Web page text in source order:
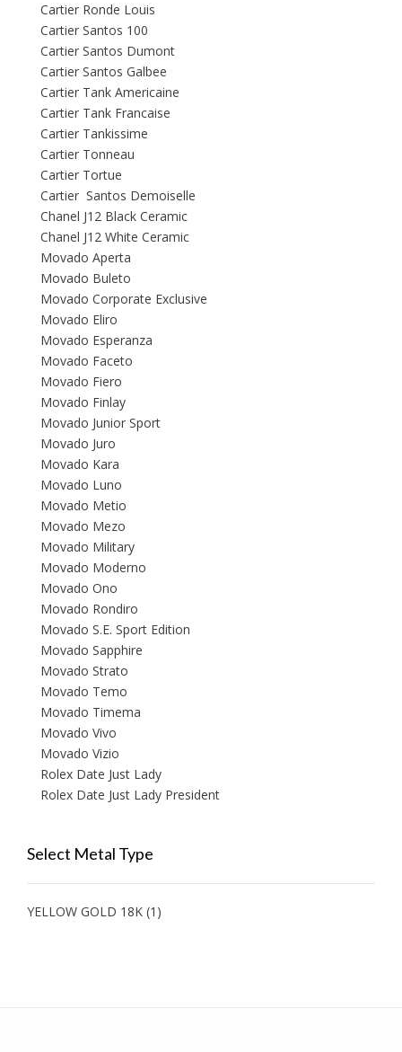
Cartier Ronde Louis
Cartier Santos 100
Cartier Santos Dumont
Cartier Santos Galbee
Cartier Tank Americaine
Cartier Tank Francaise
Cartier Tankissime
Cartier Tonneau
Cartier Tortue
Cartier Santos Demoiselle
Chanel J12 Black Ceramic
Chanel J12 White Ceramic
Movado Aperta
Movado Buleto
Movado Corporate Exclusive
Movado Eliro
Movado Esperanza
Movado Faceto
Movado Fiero
Movado Finlay
Movado Junior Sport
Movado Juro
Movado Kara
Movado Luno
Movado Metio
Movado Mezo
Movado Military
Movado Moderno
Movado Ono
Movado Rondiro
Movado S.E. Sport Edition
Movado Sapphire
Movado Strato
Movado Temo
Movado Timema
Movado Vivo
Movado Vizio
Rolex Date Just Lady
Rolex Date Just Lady President
Select Metal Type
YELLOW GOLD 18K (1)